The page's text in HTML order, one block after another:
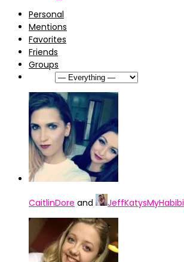
Personal
Mentions
Favorites
Friends
Groups
CaitlinDore and JeffKatysMyHabibi